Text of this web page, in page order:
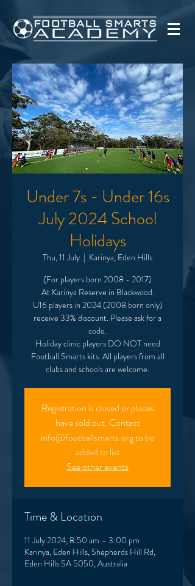
Under 7s - Under 16s
July 2024 School
Holidays
Thu, 11 July
  |
Karinya, Eden Hills
(For players born 2008 - 2017)
At Karinya Reserve in Blackwood.
U16 players in 2024 (2008 born only)
receive 33% discount. Please ask for a
code.
Holiday clinic players DO NOT need
Football Smarts kits. All players from all
clubs and schools are welcome.
Registration is closed or places
have sold out. Contact
info@footballsmarts.org to be
added to list
See other events
Time & Location
11 July 2024, 8:50 am – 3:00 pm
Karinya, Eden Hills, Shepherds Hill Rd,
Eden Hills SA 5050, Australia